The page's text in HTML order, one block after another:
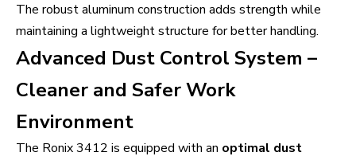
The robust aluminum construction adds strength while
maintaining a lightweight structure for better handling.
Advanced Dust Control System –
Cleaner and Safer Work
Environment
The Ronix 3412 is equipped with an optimal dust